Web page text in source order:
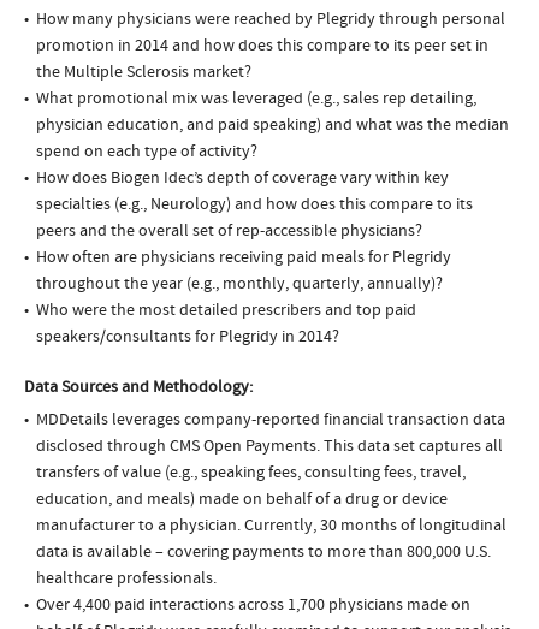
How many physicians were reached by Plegridy through personal
promotion in 2014 and how does this compare to its peer set in
the Multiple Sclerosis market?
What promotional mix was leveraged (e.g., sales rep detailing,
physician education, and paid speaking) and what was the median
spend on each type of activity?
How does Biogen Idec’s depth of coverage vary within key
specialties (e.g., Neurology) and how does this compare to its
peers and the overall set of rep-accessible physicians?
How often are physicians receiving paid meals for Plegridy
throughout the year (e.g., monthly, quarterly, annually)?
Who were the most detailed prescribers and top paid
speakers/consultants for Plegridy in 2014?
Data Sources and Methodology:
MDDetails leverages company-reported financial transaction data
disclosed through CMS Open Payments. This data set captures all
transfers of value (e.g., speaking fees, consulting fees, travel,
education, and meals) made on behalf of a drug or device
manufacturer to a physician. Currently, 30 months of longitudinal
data is available – covering payments to more than 800,000 U.S.
healthcare professionals.
Over 4,400 paid interactions across 1,700 physicians made on